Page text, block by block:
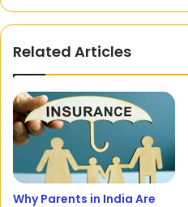
Related Articles
Why Parents in India Are